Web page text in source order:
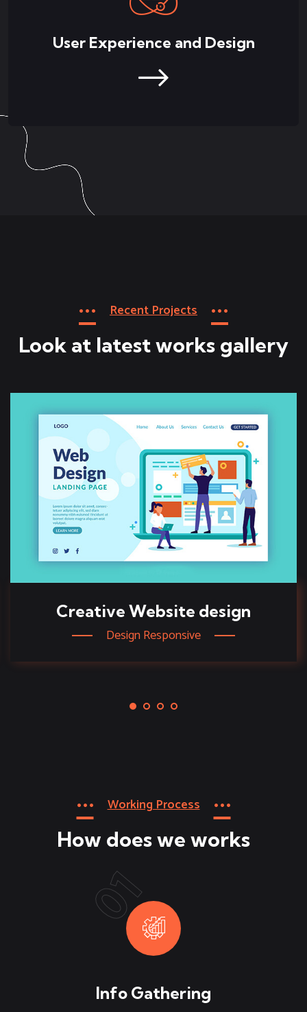
User Experience and Design
Recent Projects
Look at latest works gallery
Creative Website design
Design Responsive
Working Process
How does we works
01
Info Gathering